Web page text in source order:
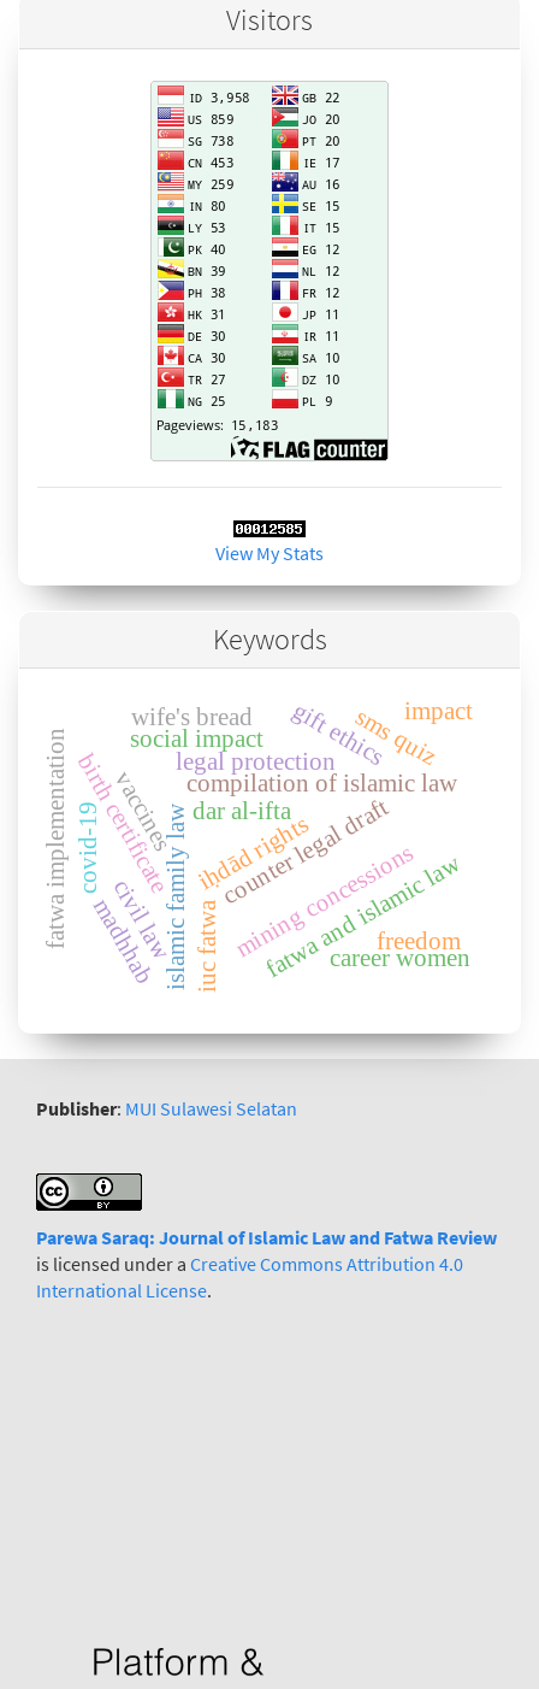
Visitors
View My Stats
Keywords
mining concessions
islamic family law
compilation of islamic law
counter legal draft
legal protection
birth certificate
civil law fatwa and islamic law
iḥdād rights
social impact
fatwa implementation gift ethics
dar al-ifta
career women
vaccines
wife's bread
madhhab freedom
sms quiz
iuc fatwa
impact
covid-19
Publisher: MUI Sulawesi Selatan
Parewa Saraq: Journalof Islamic Law and Fatwa Review
is licensed under a Creative Commons Attribution 4.0
International License.